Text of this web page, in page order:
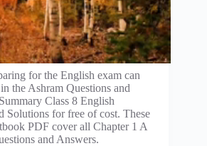
for the English exam can
the Ashram Questions and
Class 8 English
Solutions for free of cost. These
PDF cover all Chapter 1 A
and Answers.